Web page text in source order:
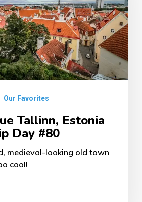
Our Favorites
Tallinn, Estonia
Day #80
medieval-looking old town
cool!